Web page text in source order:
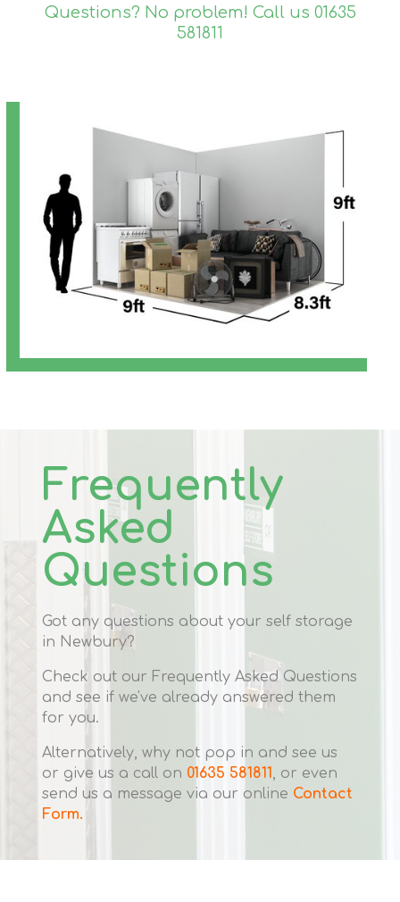
Questions? No problem! Call us 01635
581811
Frequently
Asked
Questions
Got any questions about your self storage
in Newbury?
Check out our Frequently Asked Questions
and see if we've already answered them
for you.
Alternatively, why not pop in and see us
or give us a call on 01635 581811
, or even
send us a message via our online Contact
Form.